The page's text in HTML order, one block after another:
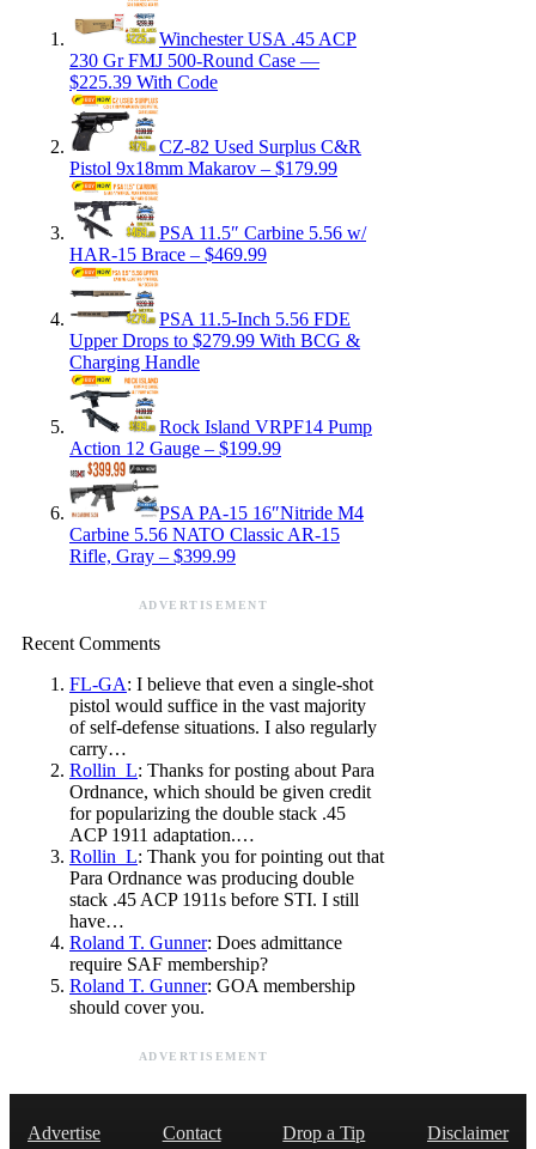
Winchester USA .45 ACP
230 Gr FMJ 500-Round Case —
$225.39 With Code
CZ-82 Used Surplus C&R
Pistol 9x18mm Makarov – $179.99
PSA 11.5″ Carbine 5.56 w/
HAR-15 Brace – $469.99
PSA 11.5-Inch 5.56 FDE
Upper Drops to $279.99 With BCG &
Charging Handle
Rock Island VRPF14 Pump
Action 12 Gauge – $199.99
PSA PA-15 16″Nitride M4
Carbine 5.56 NATO Classic AR-15
Rifle, Gray – $399.99
ADVERTISEMENT
Recent Comments
FL-GA: I believe that even a single-shot
pistol would suffice in the vast majority
of self-defense situations. I also regularly
carry…
Rollin_L: Thanks for posting about Para
Ordnance, which should be given credit
for popularizing the double stack .45
ACP 1911 adaptation.…
Rollin_L: Thank you for pointing out that
Para Ordnance was producing double
stack .45 ACP 1911s before STI. I still
have…
Roland T. Gunner: Does admittance
require SAF membership?
Roland T. Gunner: GOA membership
should cover you.
ADVERTISEMENT
Advertise Contact Drop a Tip
Disclaimer